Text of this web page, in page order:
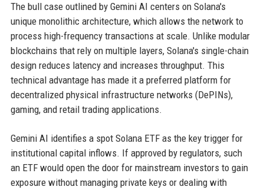
The bull case outlined by Gemini AI centers on Solana's
unique monolithic architecture, which allows the network to
process high-frequency transactions at scale. Unlike modular
blockchains that rely on multiple layers, Solana's single-chain
design reduces latency and increases throughput. This
technical advantage has made it a preferred platform for
decentralized physical infrastructure networks (DePINs),
gaming, and retail trading applications.
Gemini AI identifies a spot Solana ETF as the key trigger for
institutional capital inflows. If approved by regulators, such
an ETF would open the door for mainstream investors to gain
exposure without managing private keys or dealing with